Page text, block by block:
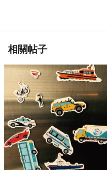
相關帖子